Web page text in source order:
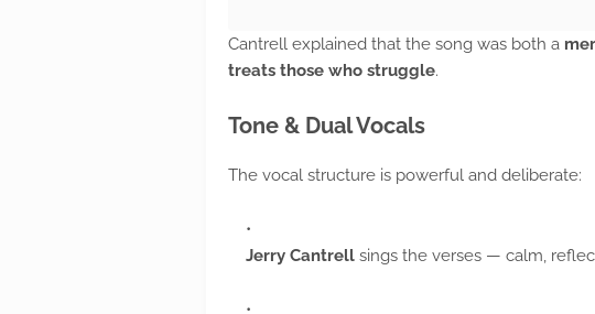
Cantrell explained that the song was both a
treats those who struggle.
Tone & Dual Vocals
The vocal structure is powerful and deliberate:
Jerry Cantrell sings the verses — calm,